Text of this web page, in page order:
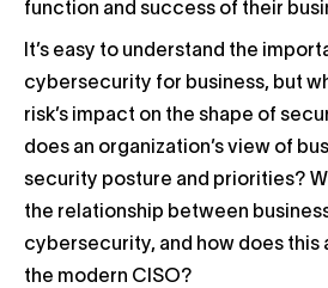
function and success of their
It’s easy to understand the
cybersecurity for business, but
risk’s impact on the shape of
does an organization’s view of
security posture and priorities?
the relationship between
cybersecurity, and how does this
the modern CISO?